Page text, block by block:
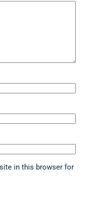
in this browser for